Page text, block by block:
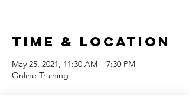
Time & Location
May 25, 2021, 11:30 AM – 7:30 PM
Online Training